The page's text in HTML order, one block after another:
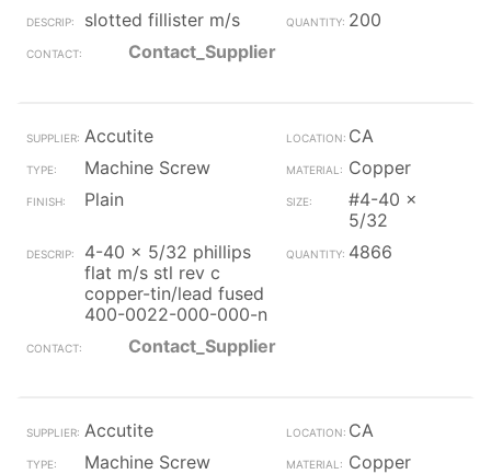
slotted fillister m/s
200
Contact_Supplier
Accutite
CA
Machine Screw
Copper
Plain
#4-40 x
5/32
4-40 x 5/32 phillips
flat m/s stl rev c
copper-tin/lead fused
400-0022-000-000-n
4866
Contact_Supplier
Accutite
CA
Machine Screw
Copper